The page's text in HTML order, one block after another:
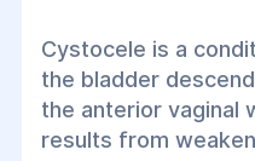
Cystocele is a
the bladder
the anterior vaginal
results from